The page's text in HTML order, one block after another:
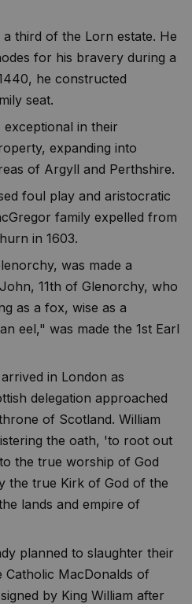
third of the Lorn estate. He
for his bravery during a
he constructed
seat.
in their
expanding into
of Argyll and Perthshire.
foul play and aristocratic
family expelled from
in 1603.
was made a
11th of Glenorchy, who
as a fox, wise as a
eel," was made the 1st Earl
in London as
delegation approached
of Scotland. William
the oath, 'to root out
the true worship of God
the true Kirk of God of the
lands and empire of
planned to slaughter their
MacDonalds of
by King William after